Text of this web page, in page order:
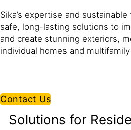
Sika’s expertise and
safe, long-lasting solutions to
and create stunning exteriors,
individual homes and
Contact Us
Solutions for